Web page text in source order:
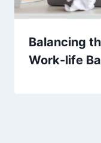
Balancing
Work-life